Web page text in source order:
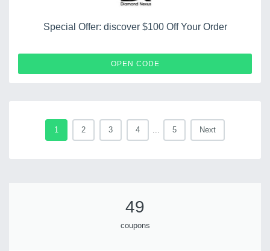
Special Offer: discover $100 Off Your Order
OPEN CODE
1 2 3 4 5 Next
49
coupons